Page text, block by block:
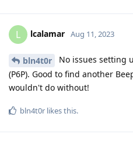
L lcalamar Aug 11, 2023
bln4t0r
No issues setting
(P6P). Good to find another
wouldn't do without!
bln4t0r likes this.